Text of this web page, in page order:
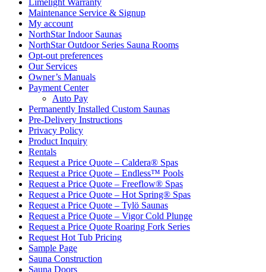
Limelight Warranty
Maintenance Service & Signup
My account
NorthStar Indoor Saunas
NorthStar Outdoor Series Sauna Rooms
Opt-out preferences
Our Services
Owner’s Manuals
Payment Center
Auto Pay
Permanently Installed Custom Saunas
Pre-Delivery Instructions
Privacy Policy
Product Inquiry
Rentals
Request a Price Quote – Caldera® Spas
Request a Price Quote – Endless™ Pools
Request a Price Quote – Freeflow® Spas
Request a Price Quote – Hot Spring® Spas
Request a Price Quote – Tylö Saunas
Request a Price Quote – Vigor Cold Plunge
Request a Price Quote Roaring Fork Series
Request Hot Tub Pricing
Sample Page
Sauna Construction
Sauna Doors